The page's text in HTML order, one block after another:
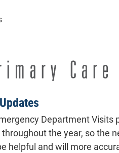
Department
the year, so the
helpful and will more